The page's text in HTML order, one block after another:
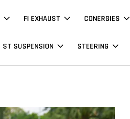
FI EXHAUST CONERGIES
ST SUSPENSION STEERING